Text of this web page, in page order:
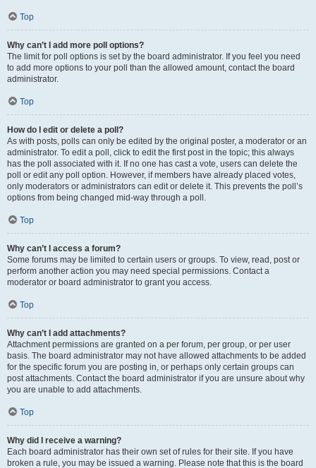
Top
Why can’t I add more poll options?
The limit for poll options is set by the board administrator. If you feel you need
to add more options to your poll than the allowed amount, contact the board
administrator.
Top
How do I edit or delete a poll?
As with posts, polls can only be edited by the original poster, a moderator or an
administrator. To edit a poll, click to edit the first post in the topic; this always
has the poll associated with it. If no one has cast a vote, users can delete the
poll or edit any poll option. However, if members have already placed votes,
only moderators or administrators can edit or delete it. This prevents the poll’s
options from being changed mid-way through a poll.
Top
Why can’t I access a forum?
Some forums may be limited to certain users or groups. To view, read, post or
perform another action you may need special permissions. Contact a
moderator or board administrator to grant you access.
Top
Why can’t I add attachments?
Attachment permissions are granted on a per forum, per group, or per user
basis. The board administrator may not have allowed attachments to be added
for the specific forum you are posting in, or perhaps only certain groups can
post attachments. Contact the board administrator if you are unsure about why
you are unable to add attachments.
Top
Why did I receive a warning?
Each board administrator has their own set of rules for their site. If you have
broken a rule, you may be issued a warning. Please note that this is the board